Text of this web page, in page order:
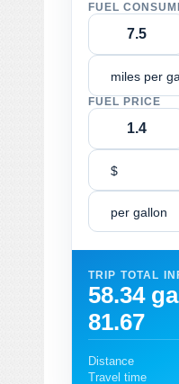
FUEL
miles per
FUEL PRICE
$
per gallon
TRIP TOTAL
58.34
81.67
Distance
Travel time